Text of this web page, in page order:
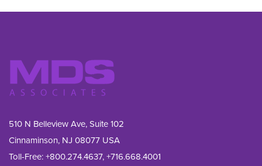
510 N Belleview Ave, Suite 102
Cinnaminson, NJ 08077 USA
Toll-Free:+800.274.4637,+716.668.4001